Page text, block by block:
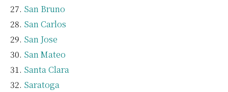
San Bruno
San Carlos
San Jose
San Mateo
Santa Clara
Saratoga